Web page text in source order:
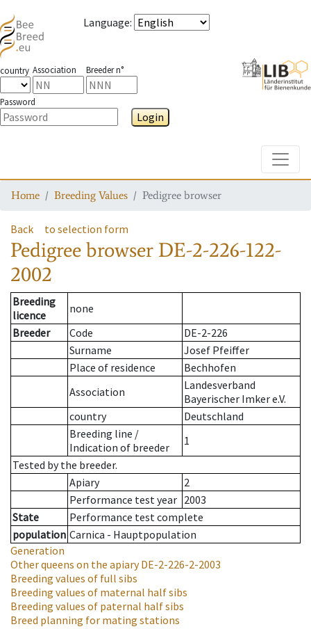
Language:
country Association Breeder n°
Password
Login
Home Breeding Values Pedigree browser
Back to selection form
Pedigree browser DE-2-226-122-
2002
Breeding
licence
none
Breeder
Code
DE-2-226
Surname
Josef Pfeiffer
Place of residence
Bechhofen
Association
Landesverband
Bayerischer Imker e.V.
country
Deutschland
Breeding line /
Indication of breeder
1
Tested by the breeder.
Apiary
2
Performance test year 2003
State
Performance test complete
population Carnica - Hauptpopulation
Generation
Other queens on the apiaryDE-2-226-2-2003
Breeding values of full sibs
Breeding values of maternal half sibs
Breeding values of paternal half sibs
Breed planning for mating stations